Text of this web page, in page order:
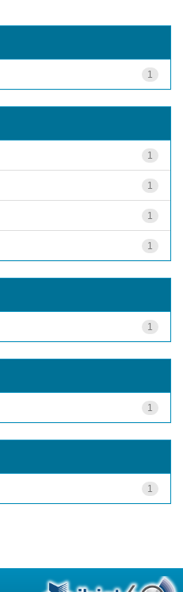
1
1
1
1
1
1
1
1